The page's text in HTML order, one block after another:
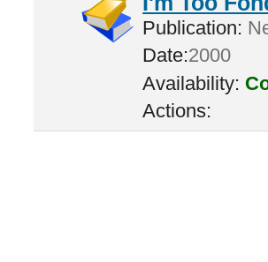
Publication:
Date:2000
Availability:
Actions: